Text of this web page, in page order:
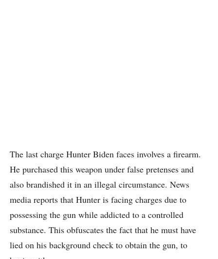
The last charge Hunter Biden faces involves a firearm.
He purchased this weapon under false pretenses and
also brandished it in an illegal circumstance. News
media reports that Hunter is facing charges due to
possessing the gun while addicted to a controlled
substance. This obfuscates the fact that he must have
lied on his background check to obtain the gun, to